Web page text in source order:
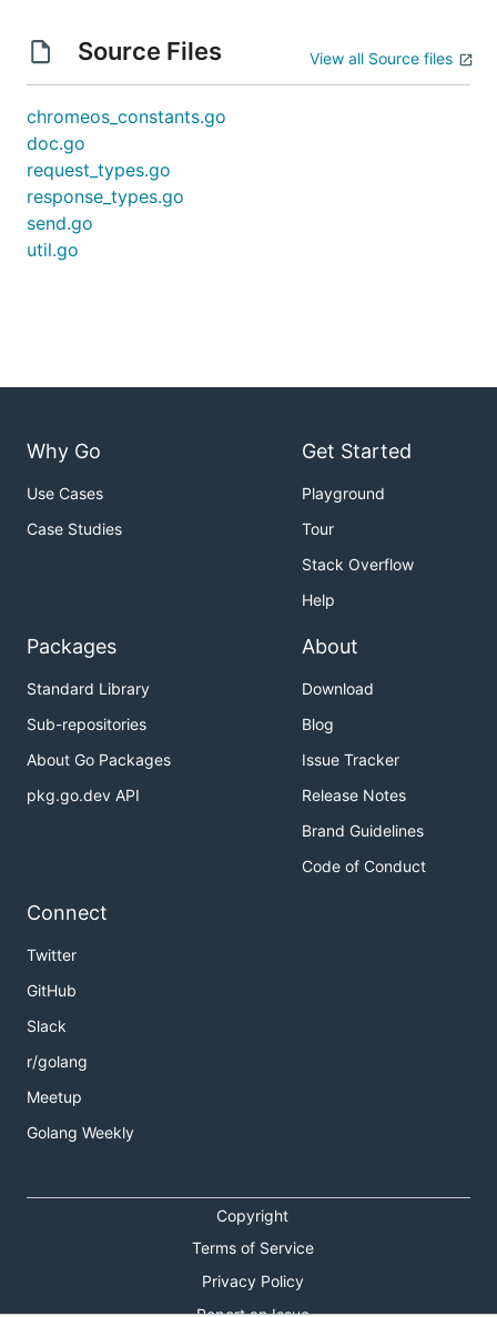
Source Files View all Source files
chromeos_constants.go
doc.go
request_types.go
response_types.go
send.go
util.go
Why Go
Use Cases
Case Studies
Get Started
Playground
Tour
Stack Overflow
Help
Packages
Standard Library
Sub-repositories
About Go Packages
pkg.go.dev API
About
Download
Blog
Issue Tracker
Release Notes
Brand Guidelines
Code of Conduct
Connect
Twitter
GitHub
Slack
r/golang
Meetup
Golang Weekly
Copyright
Terms of Service
Privacy Policy